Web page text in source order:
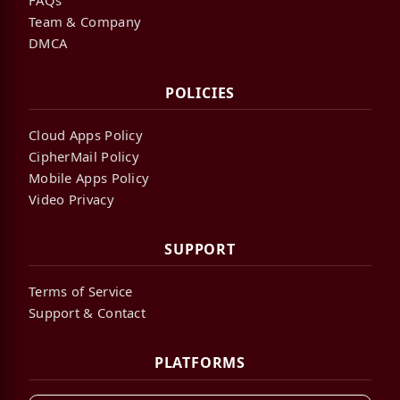
Team & Company
DMCA
POLICIES
Cloud Apps Policy
CipherMail Policy
Mobile Apps Policy
Video Privacy
SUPPORT
Terms of Service
Support & Contact
PLATFORMS